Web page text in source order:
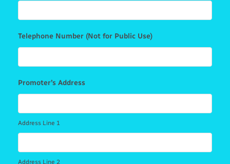
Telephone Number (Not for Public Use)
Promoter’s Address
Address Line 1
Address Line 2